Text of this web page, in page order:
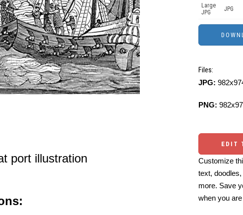
port illustration
Large
JPG
JPG
Files:
JPG:
PNG:
EDIT
Customize
text,
more. Save
when you